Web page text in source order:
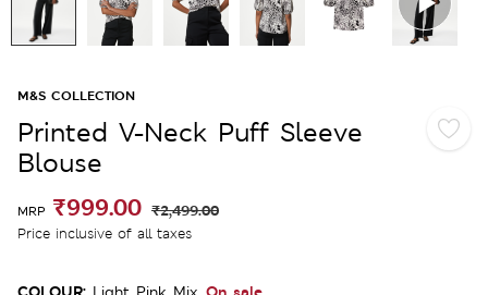
M&S COLLECTION
Printed V-Neck Puff Sleeve
Blouse
MRP ₹999.00 ₹2,499.00
Price inclusive of all taxes
COLOUR:
On sale